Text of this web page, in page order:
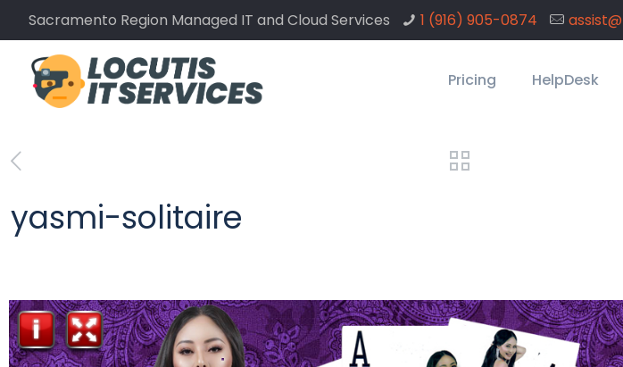
Sacramento Region Managed IT and Cloud Services 1 ‪(916) 905-0874
Pricing HelpDesk
yasmi-solitaire